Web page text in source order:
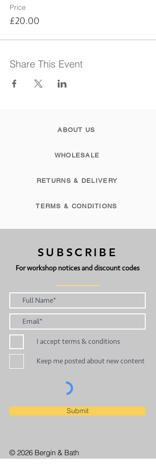
Price
£20.00
Share This Event
ABOUT US
WHOLESALE
RETURNS & DELIVERY
TERMS & CONDITIONS
SUBSCRIBE
For workshop notices and discount codes
I accept terms & conditions
Keep me posted about new content
Submit
© 2026 Bergin & Bath